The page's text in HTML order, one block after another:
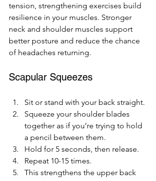
tension, strengthening exercises build
resilience in your muscles. Stronger
neck and shoulder muscles support
better posture and reduce the chance
of headaches returning.
Scapular Squeezes
Sit or stand with your back straight.
Squeeze your shoulder blades
together as if you’re trying to hold
a pencil between them.
Hold for 5 seconds, then release.
Repeat 10-15 times.
This strengthens the upper back